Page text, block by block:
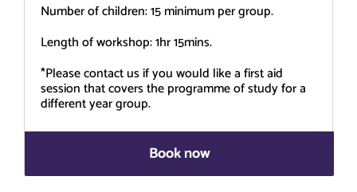
Number of children: 15 minimum per group.
Length of workshop: 1hr 15mins.
*Please contact us if you would like a first aid
session that covers the programme of study for a
different year group.
Book now